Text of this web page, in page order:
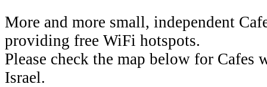
More and more small, independent
providing free WiFi hotspots.
Please check the map below for
Israel.